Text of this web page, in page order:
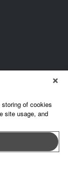
of cookies
site usage, and